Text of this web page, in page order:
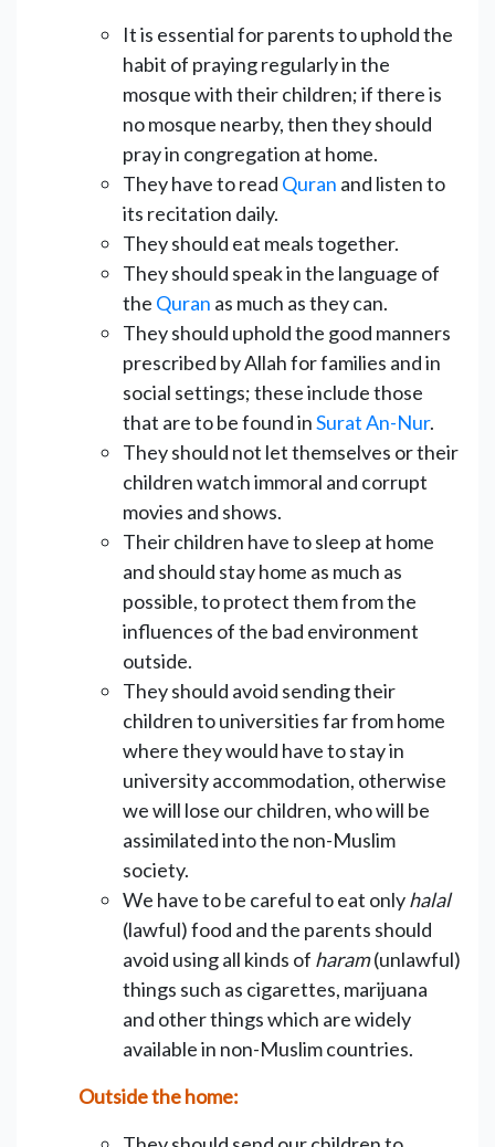
It is essential for parents to uphold the
habit of praying regularly in the
mosque with their children; if there is
no mosque nearby, then they should
pray in congregation at home.
They have to read Quran and listen to
its recitation daily.
They should eat meals together.
They should speak in the language of
the Quran as much as they can.
They should uphold the good manners
prescribed by Allah for families and in
social settings; these include those
that are to be found inSurat An-Nur.
They should not let themselves or their
children watch immoral and corrupt
movies and shows.
Their children have to sleep at home
and should stay home as much as
possible, to protect them from the
influences of the bad environment
outside.
They should avoid sending their
children to universities far from home
where they would have to stay in
university accommodation, otherwise
we will lose our children, who will be
assimilated into the non-Muslim
society.
We have to be careful to eat onlyhalal
(lawful) food and the parents should
avoid using all kinds of haram(unlawful)
things such as cigarettes, marijuana
and other things which are widely
available in non-Muslim countries.
Outside the home: